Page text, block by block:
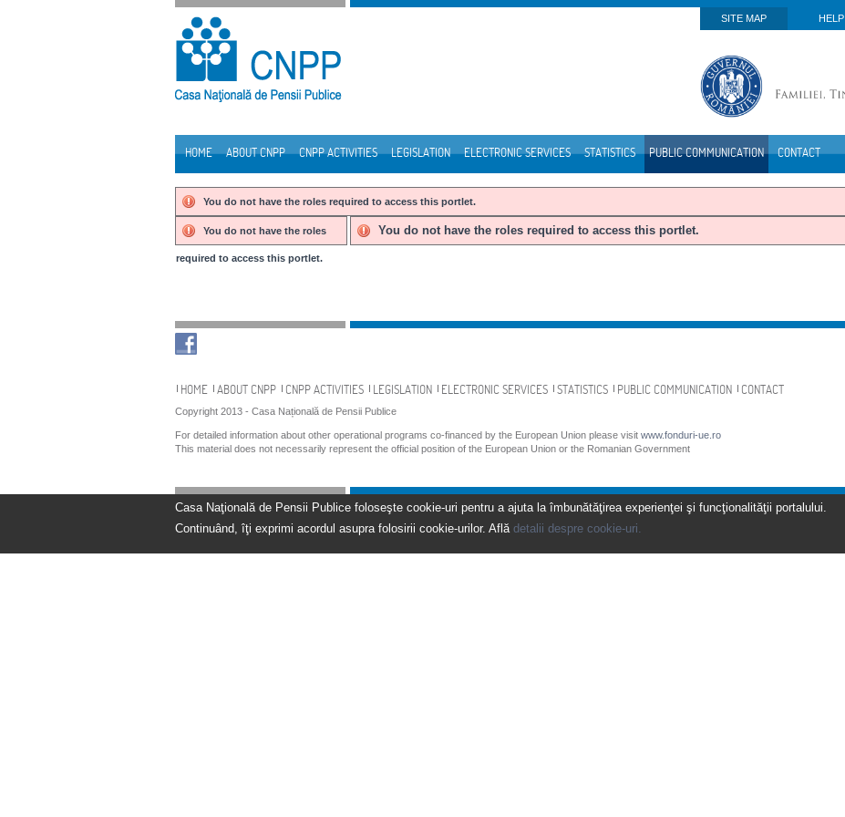
Skip to Content
SITE MAP
HELP
HOME ABOUT CNPP CNPP ACTIVITIES LEGISLATION ELECTRONIC SERVICES STATISTICS PUBLIC COMMUNICATION CONTACT
You do not have the roles required to access this portlet.
You do not have the roles
required to access this portlet.
You do not have the roles required to access this portlet.
Navigation
HOME ABOUT CNPP CNPP ACTIVITIES LEGISLATION ELECTRONIC SERVICES STATISTICS PUBLIC COMMUNICATION CONTACT
Copyright 2013 - Casa Națională de Pensii Publice
For detailed information about other operational programs co-financed by the European Union please visit www.fonduri-ue.ro
This material does not necessarily represent the official position of the European Union or the Romanian Government
Casa Naţională de Pensii Publice foloseşte cookie-uri pentru a ajuta la îmbunătăţirea experienţei şi funcţionalităţii portalului.
Continuând, îţi exprimi acordul asupra folosirii cookie-urilor. Află detalii despre cookie-uri.